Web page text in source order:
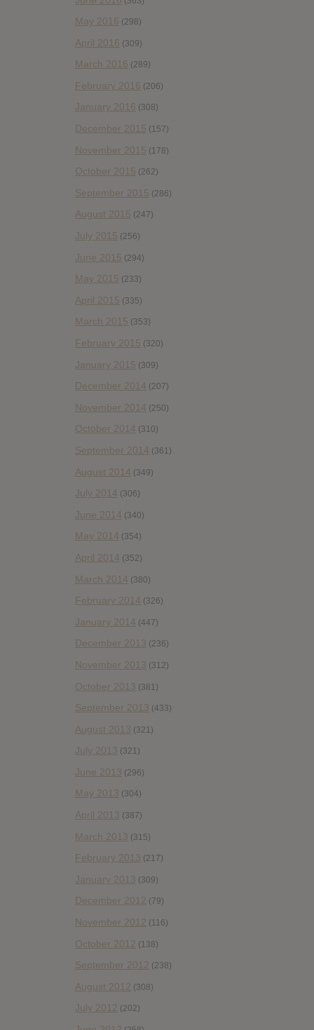
May 2016 (298)
April 2016 (309)
March 2016 (289)
February 2016 (206)
January 2016 (308)
December 2015 (157)
November 2015 (178)
October 2015 (262)
September 2015 (286)
August 2015 (247)
July 2015 (256)
June 2015 (294)
May 2015 (233)
April 2015 (335)
March 2015 (353)
February 2015 (320)
January 2015 (309)
December 2014 (207)
November 2014 (250)
October 2014 (310)
September 2014 (361)
August 2014 (349)
July 2014 (306)
June 2014 (340)
May 2014 (354)
April 2014 (352)
March 2014 (380)
February 2014 (326)
January 2014 (447)
December 2013 (236)
November 2013 (312)
October 2013 (381)
September 2013 (433)
August 2013 (321)
July 2013 (321)
June 2013 (296)
May 2013 (304)
April 2013 (387)
March 2013 (315)
February 2013 (217)
January 2013 (309)
December 2012 (79)
November 2012 (116)
October 2012 (138)
September 2012 (238)
August 2012 (308)
July 2012 (202)